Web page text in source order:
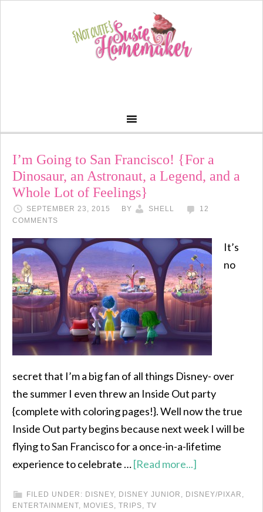
I’m Going to San Francisco! {For a
Dinosaur, an Astronaut, a Legend, and a
Whole Lot of Feelings}
SEPTEMBER 23, 2015 BY SHELL
12
COMMENTS
It’s
no
secret that I’m a big fan of all things Disney- over
the summer I even threw an Inside Out party
{complete with coloring pages!}. Well now the true
Inside Out party begins because next week I will be
flying to San Francisco for a once-in-a-lifetime
experience to celebrate …[Read more...]
FILED UNDER: DISNEY, DISNEY JUNIOR , DISNEY/PIXAR ,
ENTERTAINMENT, MOVIES, TRIPS, TV